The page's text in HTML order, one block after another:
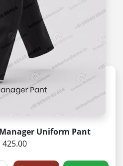
Uniform Pant
425.00